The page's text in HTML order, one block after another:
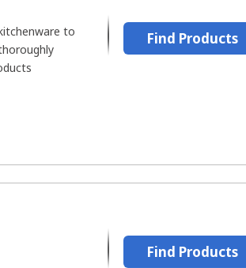
to
Find Products
Find Products